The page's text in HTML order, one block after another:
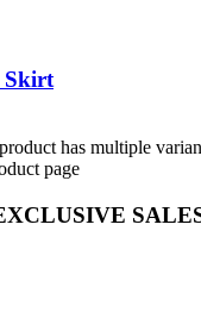
Skirt
has multiple
page